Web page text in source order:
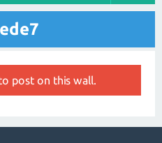
post on this wall.